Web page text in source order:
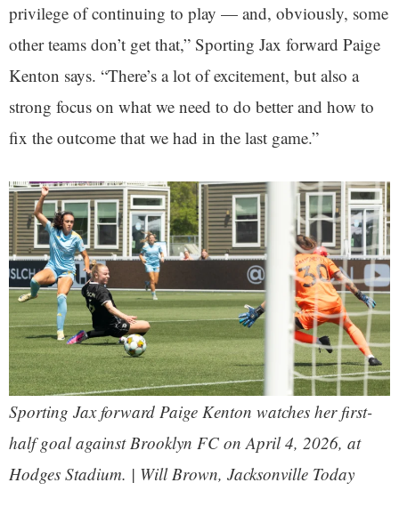
privilege of continuing to play — and, obviously, some
other teams don’t get that,” Sporting Jax forward Paige
Kenton says. “There’s a lot of excitement, but also a
strong focus on what we need to do better and how to
fix the outcome that we had in the last game.”
Sporting Jax forward Paige Kenton watches her first-
half goal against Brooklyn FC on April 4, 2026, at
Hodges Stadium. | Will Brown, Jacksonville Today